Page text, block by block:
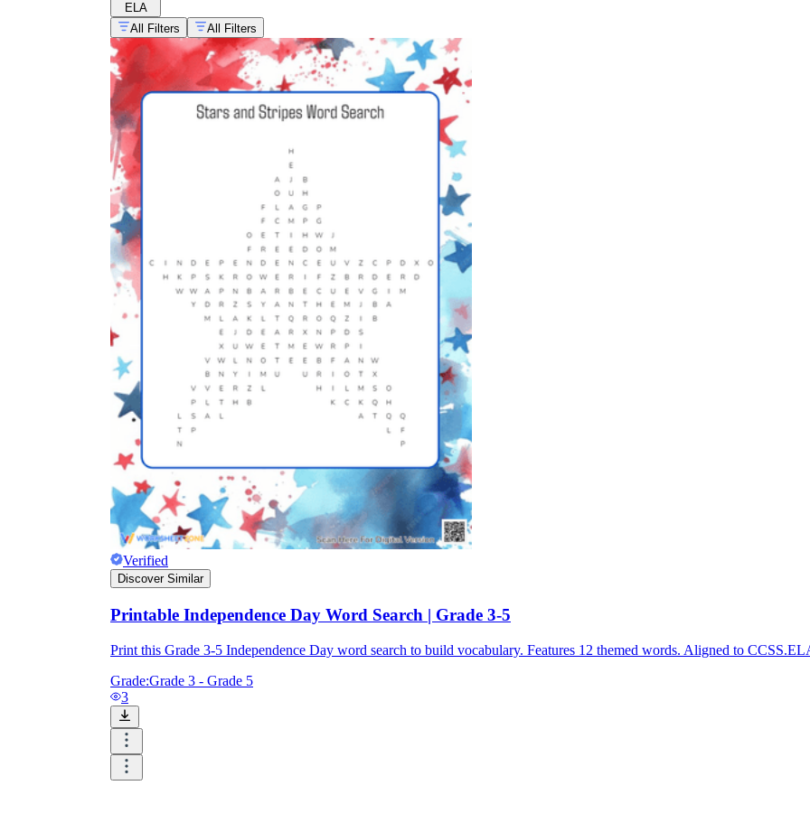
ELA
All Filters
All Filters
Verified
Discover Similar
Printable Independence Day Word Search | Grade 3-5
Print this Grade 3-5 Independence Day word search to build vocabulary. Features 12 themed words. Aligned to
Grade:Grade 3 - Grade 5
3